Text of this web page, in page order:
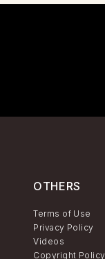
OTHERS
Terms of Use
Privacy Policy
Videos
Copyright Policy